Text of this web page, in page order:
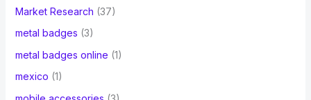
Market Research (37)
metal badges (3)
metal badges online (1)
mexico (1)